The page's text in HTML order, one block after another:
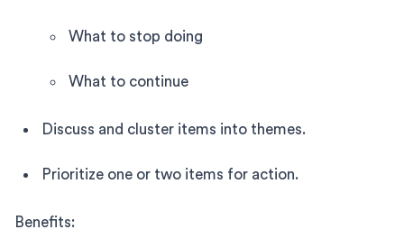
What to stop doing
What to continue
Discuss and cluster items into themes.
Prioritize one or two items for action.
Benefits: